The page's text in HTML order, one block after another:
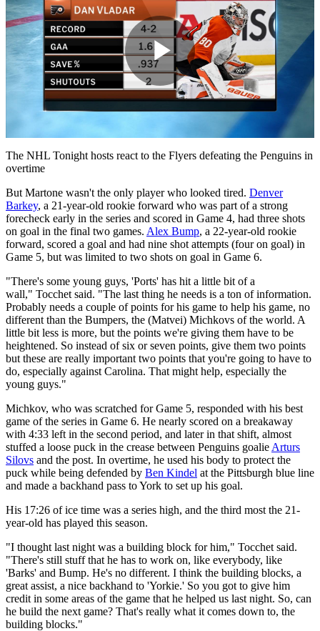
Play
Video
The NHL Tonight hosts react to the Flyers defeating the Penguins in
overtime
But Martone wasn't the only player who looked tired. Denver
Barkey, a 21-year-old rookie forward who was part of a strong
forecheck early in the series and scored in Game 4, had three shots
on goal in the final two games. Alex Bump, a 22-year-old rookie
forward, scored a goal and had nine shot attempts (four on goal) in
Game 5, but was limited to two shots on goal in Game 6.
"There's some young guys, 'Ports' has hit a little bit of a
wall," Tocchet said. "The last thing he needs is a ton of information.
Probably needs a couple of points for his game to help his game, no
different than the Bumpers, the (Matvei) Michkovs of the world. A
little bit less is more, but the points we're giving them have to be
heightened. So instead of six or seven points, give them two points
but these are really important two points that you're going to have to
do, especially against Carolina. That might help, especially the
young guys."
Michkov, who was scratched for Game 5, responded with his best
game of the series in Game 6. He nearly scored on a breakaway
with 4:33 left in the second period, and later in that shift, almost
stuffed a loose puck in the crease between Penguins goalie Arturs
Silovs and the post. In overtime, he used his body to protect the
puck while being defended by Ben Kindel at the Pittsburgh blue line
and made a backhand pass to York to set up his goal.
His 17:26 of ice time was a series high, and the third most the 21-
year-old has played this season.
"I thought last night was a building block for him," Tocchet said.
"There's still stuff that he has to work on, like everybody, like
'Barks' and Bump. He's no different. I think the building blocks, a
great assist, a nice backhand to 'Yorkie.' So you got to give him
credit in some areas of the game that he helped us last night. So, can
he build the next game? That's really what it comes down to, the
building blocks."